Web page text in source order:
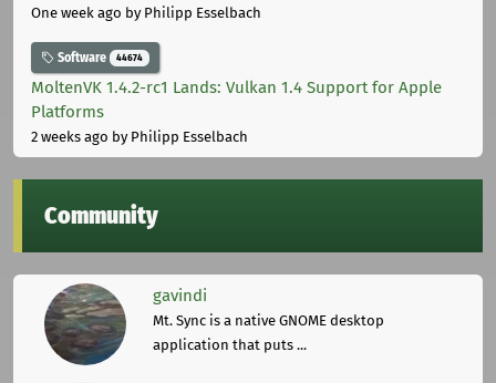
One week ago by Philipp Esselbach
Software 44674
MoltenVK 1.4.2-rc1 Lands: Vulkan 1.4 Support for Apple
Platforms
2 weeks ago by Philipp Esselbach
Community
gavindi
Mt. Sync is a native GNOME desktop
application that puts ...